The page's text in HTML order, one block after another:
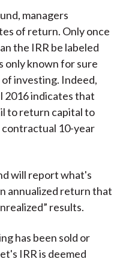
managers
of return. Only once
the IRR be labeled
only known for sure
investing. Indeed,
2016 indicates that
to return capital to
10-year
will report what's
annualized return that
results.
has been sold or
IRR is deemed